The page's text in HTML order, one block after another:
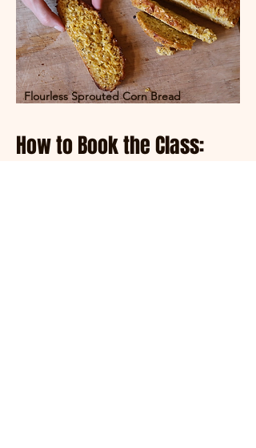
Flourless Sprouted Corn Bread
How to Book the Class: